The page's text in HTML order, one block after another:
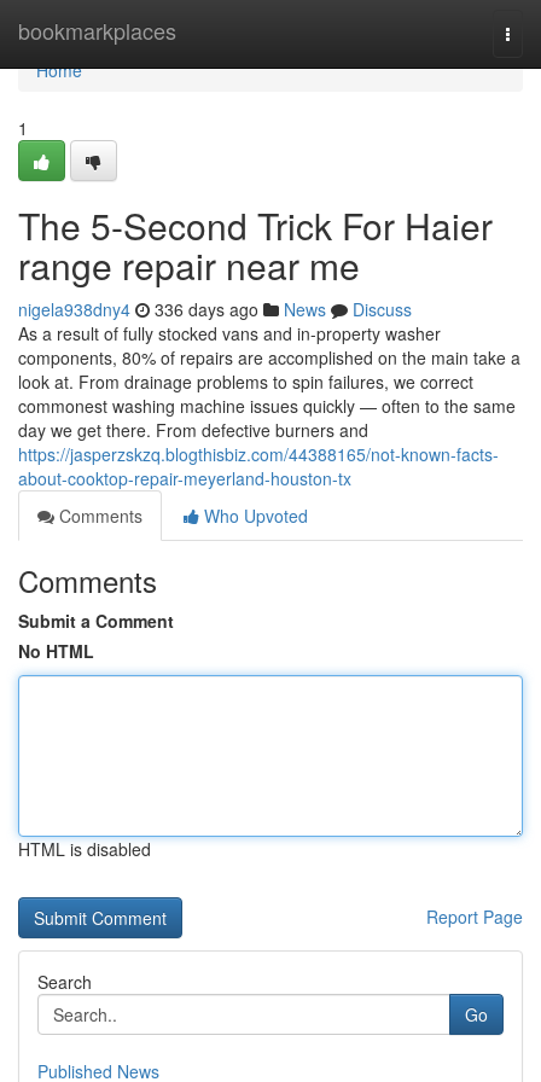
bookmarkplaces
Home
Home
1
The 5-Second Trick For Haier
range repair near me
nigela938dny4 336 days ago News
Discuss
As a result of fully stocked vans and in-property washer
components, 80% of repairs are accomplished on the main take a
look at. From drainage problems to spin failures, we correct
commonest washing machine issues quickly — often to the same
day we get there. From defective burners and
https://jasperzskzq.blogthisbiz.com/44388165/not-known-facts-
about-cooktop-repair-meyerland-houston-tx
Comments
Who Upvoted
Comments
Submit a Comment
No HTML
HTML is disabled
Report Page
Search
Go
Published News